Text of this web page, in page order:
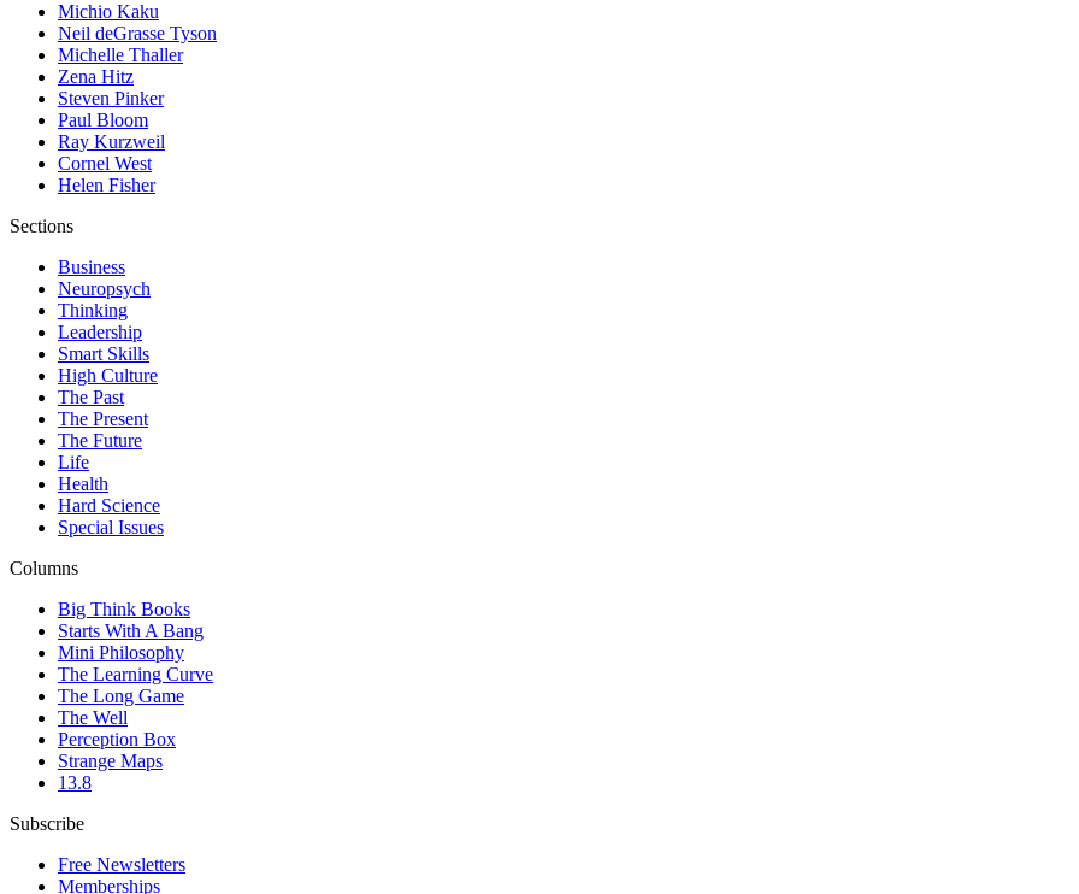
Michio Kaku
Neil deGrasse Tyson
Michelle Thaller
Zena Hitz
Steven Pinker
Paul Bloom
Ray Kurzweil
Cornel West
Helen Fisher
Sections
Business
Neuropsych
Thinking
Leadership
Smart Skills
High Culture
The Past
The Present
The Future
Life
Health
Hard Science
Special Issues
Columns
Big Think Books
Starts With A Bang
Mini Philosophy
The Learning Curve
The Long Game
The Well
Perception Box
Strange Maps
13.8
Subscribe
Free Newsletters
Memberships